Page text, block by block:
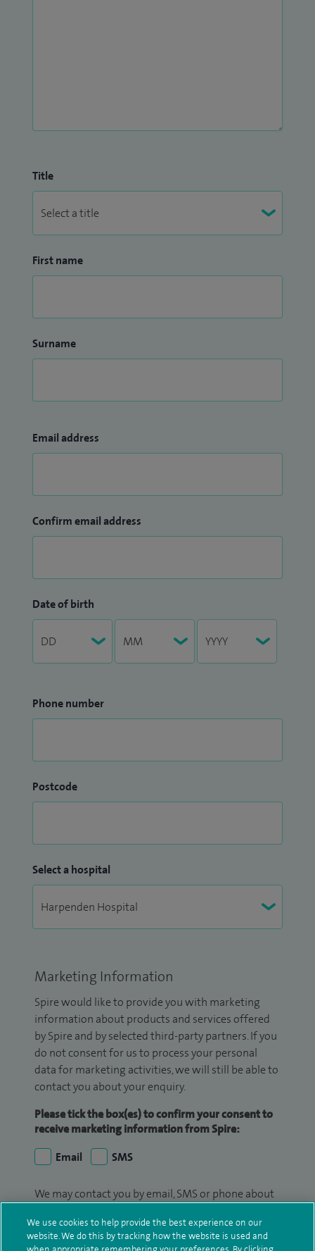
Title
First name
Surname
Email address
Confirm email address
Date of birth
Phone number
Postcode
Select a hospital
Marketing Information
Spire would like to provide you with marketing
information about products and services offered
by Spire and by selected third-party partners. If you
do not consent for us to process your personal
data for marketing activities, we will still be able to
contact you about your enquiry.
Please tick the box(es) to confirm your consent to
receive marketing information from Spire:
Email
SMS
We may contact you by email, SMS or phone about
(mobile and/or landline) and you are not available,
we may leave you a voicemail message. We may
We use cookies to help provide the best experience on our
website. We do this by tracking how the website is used and